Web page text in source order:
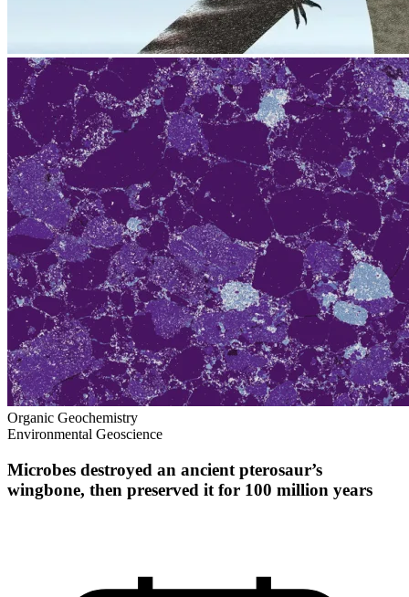
Organic Geochemistry
Environmental Geoscience
Microbes destroyed an ancient pterosaur’s
wingbone, then preserved it for 100 million years